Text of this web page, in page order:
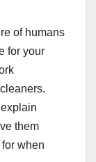
of humans
for your
them
when